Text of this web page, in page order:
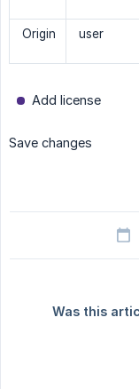
Origin user
Add license
Save changes
Was this